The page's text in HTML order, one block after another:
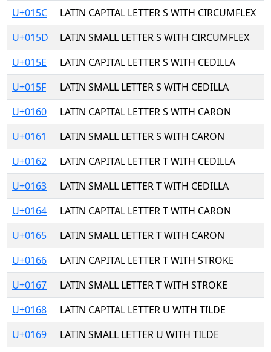
U+015C
LATIN CAPITAL LETTER S WITH CIRCUMFLEX
U+015D
LATIN SMALL LETTER S WITH CIRCUMFLEX
U+015E
LATIN CAPITAL LETTER S WITH CEDILLA
U+015F
LATIN SMALL LETTER S WITH CEDILLA
U+0160
LATIN CAPITAL LETTER S WITH CARON
U+0161
LATIN SMALL LETTER S WITH CARON
U+0162
LATIN CAPITAL LETTER T WITH CEDILLA
U+0163
LATIN SMALL LETTER T WITH CEDILLA
U+0164
LATIN CAPITAL LETTER T WITH CARON
U+0165
LATIN SMALL LETTER T WITH CARON
U+0166
LATIN CAPITAL LETTER T WITH STROKE
U+0167
LATIN SMALL LETTER T WITH STROKE
U+0168
LATIN CAPITAL LETTER U WITH TILDE
U+0169
LATIN SMALL LETTER U WITH TILDE